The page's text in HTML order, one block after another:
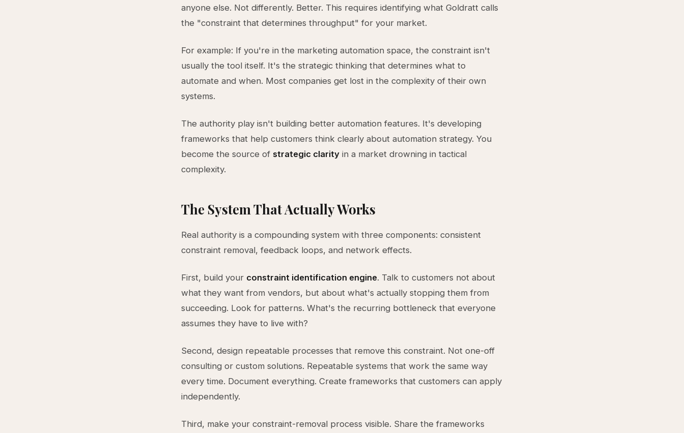
anyone else. Not differently. Better. This requires identifying what Goldratt calls
the "constraint that determines throughput" for your market.
For example: If you're in the marketing automation space, the constraint isn't
usually the tool itself. It's the strategic thinking that determines what to
automate and when. Most companies get lost in the complexity of their own
systems.
The authority play isn't building better automation features. It's developing
frameworks that help customers think clearly about automation strategy. You
become the source of strategic clarity in a market drowning in tactical
complexity.
The System That Actually Works
Real authority is a compounding system with three components: consistent
constraint removal, feedback loops, and network effects.
First, build your constraint identification engine. Talk to customers not about
what they want from vendors, but about what's actually stopping them from
succeeding. Look for patterns. What's the recurring bottleneck that everyone
assumes they have to live with?
Second, design repeatable processes that remove this constraint. Not one-off
consulting or custom solutions. Repeatable systems that work the same way
every time. Document everything. Create frameworks that customers can apply
independently.
Third, make your constraint-removal process visible. Share the frameworks